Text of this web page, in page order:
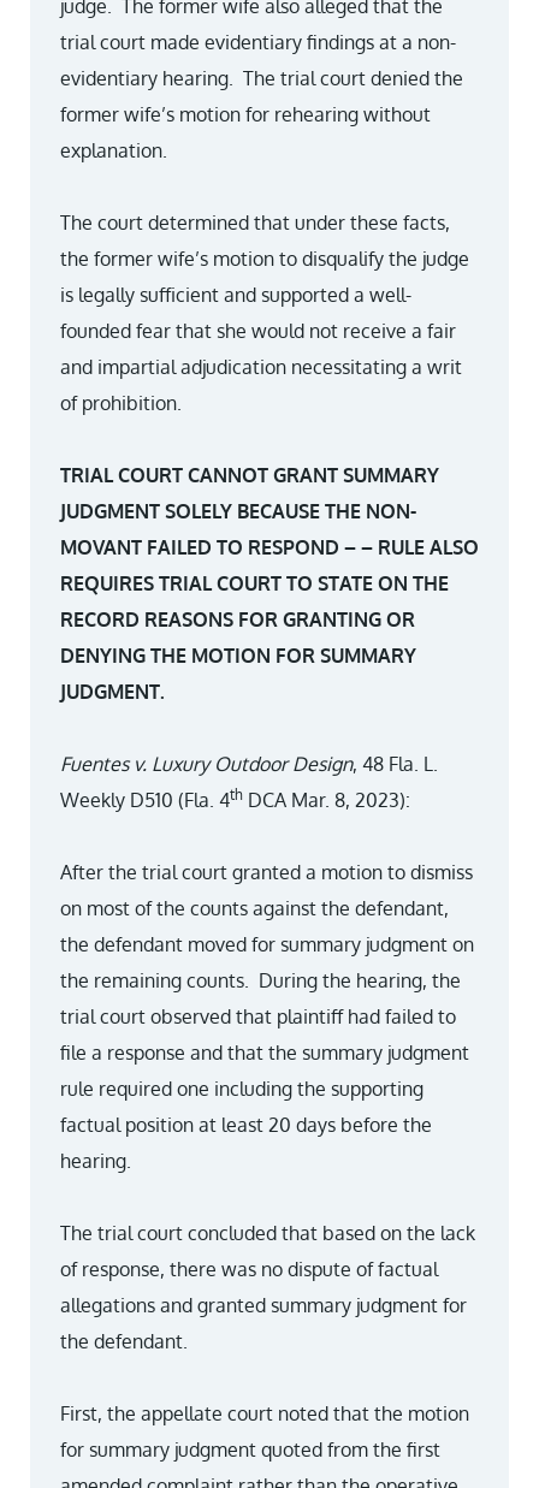
judge. The former wife also alleged that the
trial court made evidentiary findings at a non-
evidentiary hearing. The trial court denied the
former wife’s motion for rehearing without
explanation.
The court determined that under these facts,
the former wife’s motion to disqualify the judge
is legally sufficient and supported a well-
founded fear that she would not receive a fair
and impartial adjudication necessitating a writ
of prohibition.
TRIAL COURT CANNOT GRANT SUMMARY
JUDGMENT SOLELY BECAUSE THE NON-
MOVANT FAILED TO RESPOND – – RULE ALSO
REQUIRES TRIAL COURT TO STATE ON THE
RECORD REASONS FOR GRANTING OR
DENYING THE MOTION FOR SUMMARY
JUDGMENT.
Fuentes v. Luxury Outdoor Design, 48 Fla. L.
Weekly D510 (Fla. 4th DCA Mar. 8, 2023):
After the trial court granted a motion to dismiss
on most of the counts against the defendant,
the defendant moved for summary judgment on
the remaining counts. During the hearing, the
trial court observed that plaintiff had failed to
file a response and that the summary judgment
rule required one including the supporting
factual position at least 20 days before the
hearing.
The trial court concluded that based on the lack
of response, there was no dispute of factual
allegations and granted summary judgment for
the defendant.
First, the appellate court noted that the motion
for summary judgment quoted from the first